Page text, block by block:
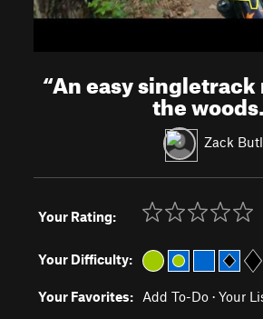
“An easy
the
Zack
Your Rating:
Your Difficulty:
Your Favorites: Add To-Do · Your